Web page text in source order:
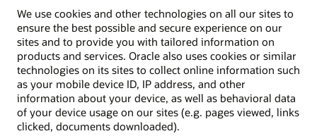
We use cookies and other technologies on all our sites to
ensure the best possible and secure experience on our
sites and to provide you with tailored information on
products and services. Oracle also uses cookies or similar
technologies on its sites to collect online information such
as your mobile device ID, IP address, and other
information about your device, as well as behavioral data
of your device usage on our sites (e.g. pages viewed, links
clicked, documents downloaded).